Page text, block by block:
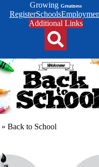
Growing Greatness
Top
Header
RegisterSchools
Additional Links
» Back to School